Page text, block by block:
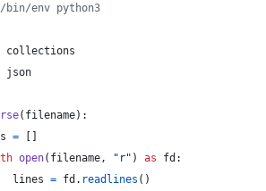
env python3
collections
json
( filename):
= []
open( filename, "r" ) as fd :
lines = fd . readlines ()